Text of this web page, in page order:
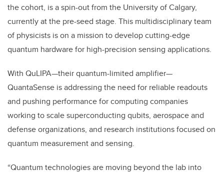
the cohort, is a spin-out from the University of Calgary,
currently at the pre-seed stage. This multidisciplinary team
of physicists is on a mission to develop cutting-edge
quantum hardware for high-precision sensing applications.
With QuLIPA—their quantum-limited amplifier—
QuantaSense is addressing the need for reliable readouts
and pushing performance for computing companies
working to scale superconducting qubits, aerospace and
defense organizations, and research institutions focused on
quantum measurement and sensing.
“Quantum technologies are moving beyond the lab into